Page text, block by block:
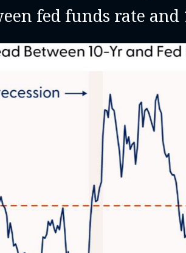
fed funds rate